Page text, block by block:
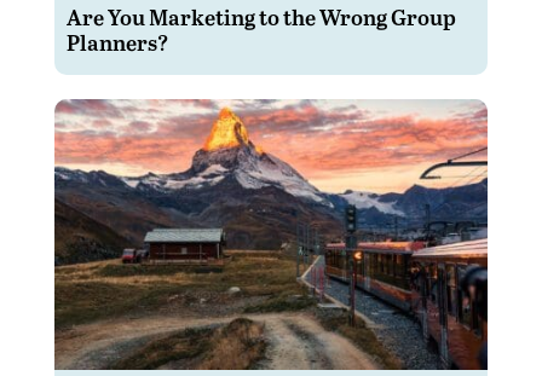
Are You Marketing to the Wrong Group
Planners?